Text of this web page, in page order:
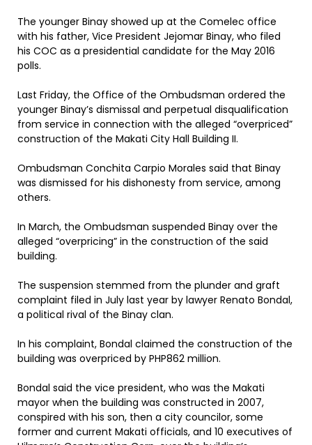
The younger Binay showed up at the Comelec office
with his father, Vice President Jejomar Binay, who filed
his COC as a presidential candidate for the May 2016
polls.
Last Friday, the Office of the Ombudsman ordered the
younger Binay’s dismissal and perpetual disqualification
from service in connection with the alleged “overpriced”
construction of the Makati City Hall Building II.
Ombudsman Conchita Carpio Morales said that Binay
was dismissed for his dishonesty from service, among
others.
In March, the Ombudsman suspended Binay over the
alleged “overpricing” in the construction of the said
building.
The suspension stemmed from the plunder and graft
complaint filed in July last year by lawyer Renato Bondal,
a political rival of the Binay clan.
In his complaint, Bondal claimed the construction of the
building was overpriced by PHP862 million.
Bondal said the vice president, who was the Makati
mayor when the building was constructed in 2007,
conspired with his son, then a city councilor, some
former and current Makati officials, and 10 executives of